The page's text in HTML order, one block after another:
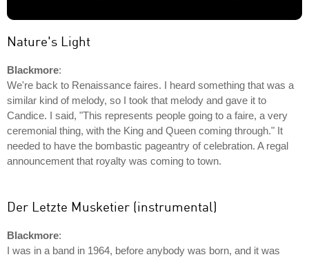
Nature's Light
Blackmore:
We're back to Renaissance faires. I heard something that was a
similar kind of melody, so I took that melody and gave it to
Candice. I said, "This represents people going to a faire, a very
ceremonial thing, with the King and Queen coming through." It
needed to have the bombastic pageantry of celebration. A regal
announcement that royalty was coming to town.
Der Letzte Musketier (instrumental)
Blackmore:
I was in a band in 1964, before anybody was born, and it was